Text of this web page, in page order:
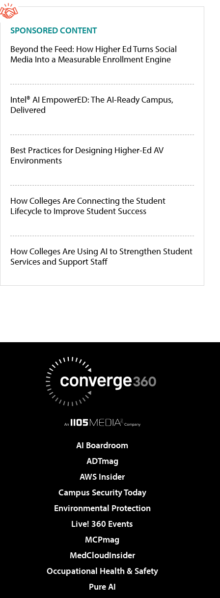
SPONSORED CONTENT
Beyond the Feed: How Higher Ed Turns Social
Media Into a Measurable Enrollment Engine
Intel® AI EmpowerED: The AI-Ready Campus,
Delivered
Best Practices for Designing Higher-Ed AV
Environments
How Colleges Are Connecting the Student
Lifecycle to Improve Student Success
How Colleges Are Using AI to Strengthen Student
Services and Support Staff
AI Boardroom
ADTmag
AWS Insider
Campus Security Today
Environmental Protection
Live! 360 Events
MCPmag
MedCloudInsider
Occupational Health & Safety
Pure AI